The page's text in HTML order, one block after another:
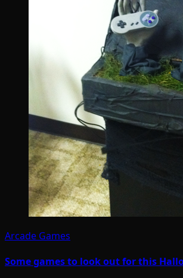
Arcade Games
Some games to look out for this